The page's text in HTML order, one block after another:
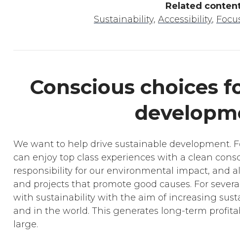
Related
Sustainability, Accessibility,
Conscious choices
We want to help drive sustainable development.
can enjoy top class experiences with a clean
responsibility for our environmental impact, and
and projects that promote good causes. For
with sustainability with the aim of increasing
and in the world. This generates long-term
large.